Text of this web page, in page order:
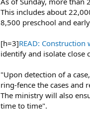
This includes about
8,500 preschool and
[h=3]READ:
identify and isolate close
"Upon detection of a
ring-fence the cases and
The ministry will also
time to time".